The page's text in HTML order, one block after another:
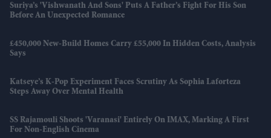
Suriya’s 'Vishwanath And Sons' Puts A Father’s Fight For His Son
Before An Unexpected Romance
£450,000 New-Build Homes Carry £55,000 In Hidden Costs, Analysis
Says
Katseye’s K-Pop Experiment Faces Scrutiny As Sophia Laforteza
Steps Away Over Mental Health
SS Rajamouli Shoots 'Varanasi' Entirely On IMAX, Marking A First
For Non-English Cinema